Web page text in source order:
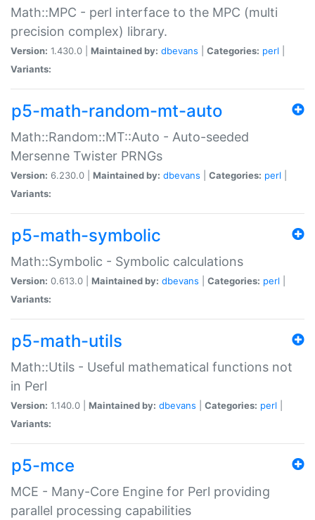
Math::MPC - perl interface to the MPC (multi
precision complex) library.
Version: 1.430.0 | Maintained by: dbevans Categories: perl
Variants:
p5-math-random-mt-auto
Math::Random::MT::Auto - Auto-seeded
Mersenne Twister PRNGs
Version: 6.230.0 | Maintained by: dbevans Categories: perl
Variants:
p5-math-symbolic
Math::Symbolic - Symbolic calculations
Version: 0.613.0 | Maintained by: dbevans Categories: perl
Variants:
p5-math-utils
Math::Utils - Useful mathematical functions not
in Perl
Version: 1.140.0 | Maintained by: dbevans Categories: perl
Variants:
p5-mce
MCE - Many-Core Engine for Perl providing
parallel processing capabilities